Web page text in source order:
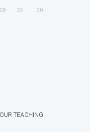
28 29 30
TEACHING